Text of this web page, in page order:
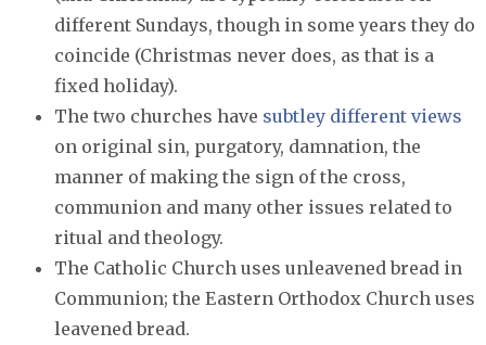
different Sundays, though in some years they do
coincide (Christmas never does, as that is a
fixed holiday).
The two churches have subtley different views
on original sin, purgatory, damnation, the
manner of making the sign of the cross,
communion and many other issues related to
ritual and theology.
The Catholic Church uses unleavened bread in
Communion; the Eastern Orthodox Church uses
leavened bread.